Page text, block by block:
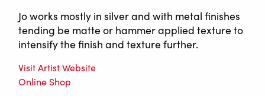
Jo works mostly in silver and with metal finishes
tending be matte or hammer applied texture to
intensify the finish and texture further.
Visit Artist Website
Online Shop